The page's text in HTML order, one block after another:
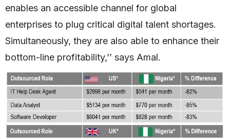
enables an accessible channel for global
enterprises to plug critical digital talent shortages.
Simultaneously, they are also able to enhance their
bottom-line profitability,’’ says Amal.